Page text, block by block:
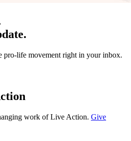
pro-life movement right in your inbox.
work of Live Action. Give